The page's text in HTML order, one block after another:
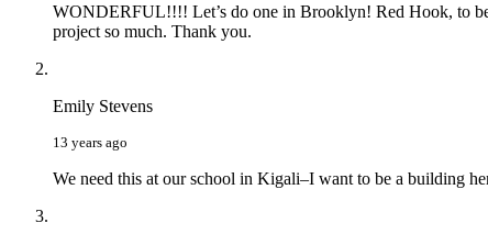
WONDERFUL!!!! Let’s do one in Brooklyn! Red Hook, to
project so much. Thank you.
Emily Stevens
13 years ago
We need this at our school in Kigali–I want to be a building